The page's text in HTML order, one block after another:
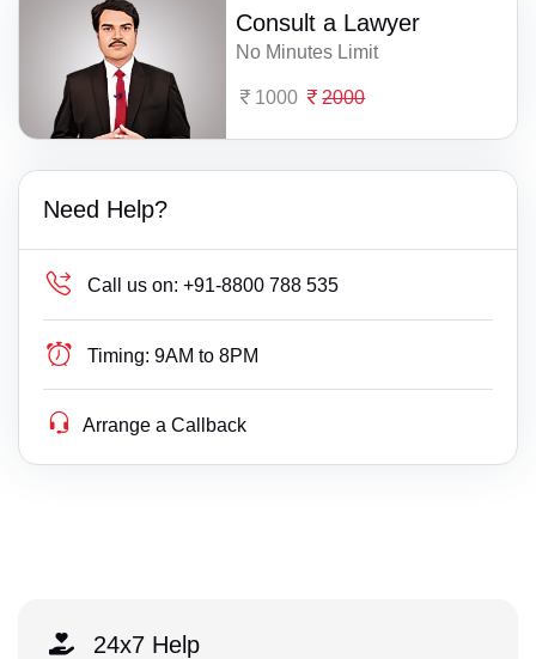
Consult a Lawyer
No Minutes Limit
1000 2000
Need Help?
Call us on: +91-8800 788 535
Timing: 9AM to 8PM
Arrange a Callback
24x7 Help